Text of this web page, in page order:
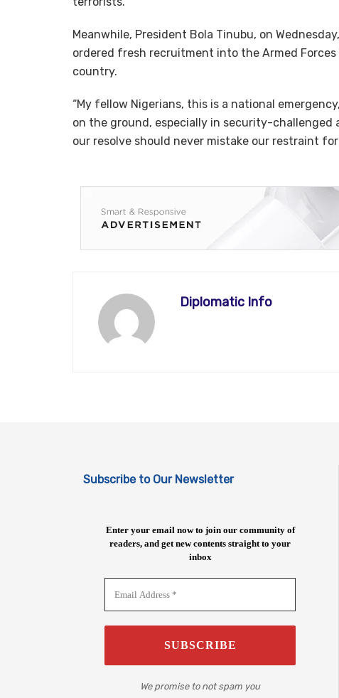
Meanwhile, President Bola Tinubu, on
ordered fresh recruitment into the Armed
country.
“My fellow Nigerians, this is a national
on the ground, especially in security-challenged
our resolve should never mistake our restraint for
Diplomatic Info
Subscribe to Our Newsletter
Enter your email now to join our community of
readers, and get new contents straight to your
inbox
We promise to not spam you